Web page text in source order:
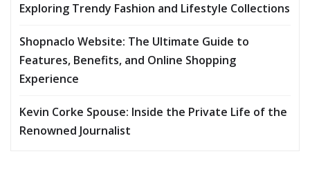
Exploring Trendy Fashion and Lifestyle Collections
Shopnaclo Website: The Ultimate Guide to
Features, Benefits, and Online Shopping
Experience
Kevin Corke Spouse: Inside the Private Life of the
Renowned Journalist